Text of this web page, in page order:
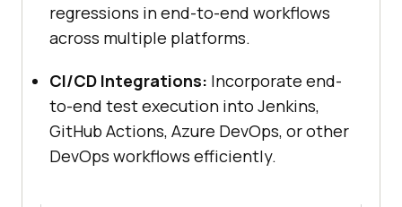
regressions in end-to-end workflows
across multiple platforms.
CI/CD Integrations: Incorporate end-
to-end test execution into Jenkins,
GitHub Actions, Azure DevOps, or other
DevOps workflows efficiently.